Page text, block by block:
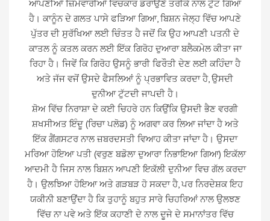
ਆਪਣੀਆਂ ਜ਼ਿੰਮੇਵਾਰੀਆਂ ਵਿਚਕਾਰ ਡਰਾਉਣੇ ਤਰੀਕੇ ਨਾਲ ਟੁੱਟ ਗਿਆ
ਹੈ। ਕਾਨੂੰਨ ਦੇ ਗਲਤ ਪਾਸੇ ਫੜਿਆ ਗਿਆ, ਬਿਸ਼ਨ ਜੇਲ੍ਹ ਵਿੱਚ ਆਪਣੇ
ਪੁੱਤਰ ਦੀ ਸੁਰੱਖਿਆ ਲਈ ਚਿੰਤਤ ਹੈ ਜਦੋਂ ਕਿ ਉਹ ਆਪਣੀ ਪਤਨੀ ਦੇ
ਕਾਤਲ ਨੂੰ ਕਤਲ ਕਰਨ ਲਈ ਇੱਕ ਗਿਰੋਹ ਦੁਆਰਾ ਬਲੈਕਮੇਲ ਕੀਤਾ ਜਾ
ਰਿਹਾ ਹੈ। ਜਿਵੇਂ ਕਿ ਗਿਰੋਹ ਉਸਨੂੰ ਭਾਰੀ ਫਿਰੌਤੀ ਦੇਣ ਲਈ ਕਹਿੰਦਾ ਹੈ
ਅਤੇ ਜੱਜ ਵਜੋਂ ਉਸਦੇ ਫੈਸਲਿਆਂ ਨੂੰ ਪ੍ਰਭਾਵਿਤ ਕਰਦਾ ਹੈ, ਉਸਦੀ
ਦੁਨੀਆ ਟੁੱਟਦੀ ਜਾਪਦੀ ਹੈ।
ਸ਼ੋਅ ਵਿੱਚ ਨਿਰਾਸ਼ਾ ਦੇ ਕਈ ਚਿਹਰੇ ਹਨ ਕਿਉਂਕਿ ਉਸਦੀ ਭੈਣ ਵਰਗੀ
ਸ਼ਖਸੀਅਤ ਇੰਦੂ (ਰਿਚਾ ਪਲੋਡ) ਨੂੰ ਅਗਵਾ ਕਰ ਲਿਆ ਜਾਂਦਾ ਹੈ ਅਤੇ
ਇੱਕ ਗੈਂਗਸਟਰ ਨਾਲ ਜ਼ਬਰਦਸਤੀ ਵਿਆਹ ਕੀਤਾ ਜਾਂਦਾ ਹੈ। ਉਸਦਾ
ਮਰਿਆ ਹੋਇਆ ਪਤੀ (ਵਰੁਣ ਬਡੋਲਾ ਦੁਆਰਾ ਨਿਭਾਇਆ ਗਿਆ) ਇਕੱਲਾ
ਆਦਮੀ ਹੈ ਜਿਸ ਨਾਲ ਬਿਸ਼ਨ ਆਪਣੀ ਇਕੱਲੀ ਦੁਨੀਆ ਵਿਚ ਗੱਲ ਕਰਦਾ
ਹੈ। ਉਲਝਿਆ ਹੋਇਆ ਅਤੇ ਗੜਬੜ ਹੋ ਸਕਦਾ ਹੈ, ਪਰ ਨਿਰਦੇਸ਼ਕ ਇਹ
ਯਕੀਨੀ ਬਣਾਉਂਦਾ ਹੈ ਕਿ ਤੁਹਾਨੂੰ ਬਹੁਤ ਸਾਰੇ ਚਿਹਰਿਆਂ ਨਾਲ ਉਲਝਣ
ਵਿੱਚ ਨਾ ਪਵੇ ਅਤੇ ਇੱਕ ਕਹਾਣੀ ਦੇ ਨਾਲ ਦੂਜੇ ਦੇ ਸਮਾਨਾਂਤਰ ਵਿੱਚ